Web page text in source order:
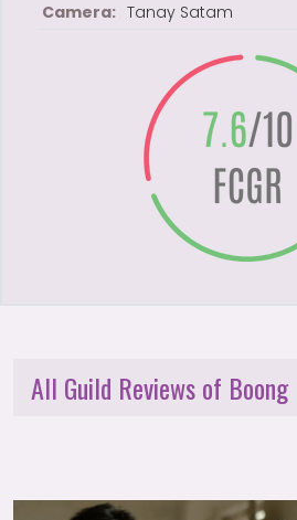
Camera: Tanay Satam
All Guild Reviews of Boong